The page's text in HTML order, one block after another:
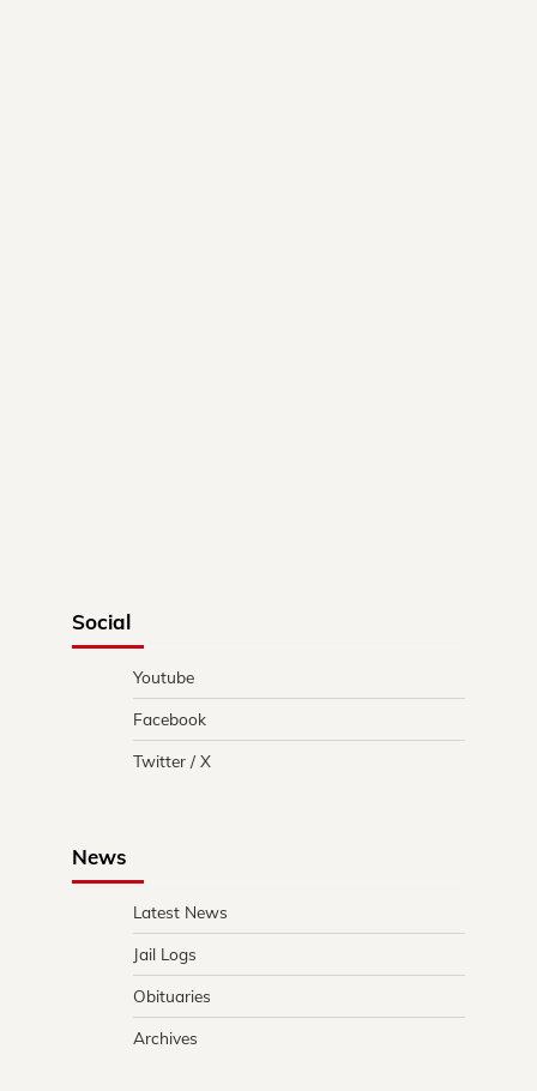
Social
Youtube
Facebook
Twitter / X
News
Latest News
Jail Logs
Obituaries
Archives